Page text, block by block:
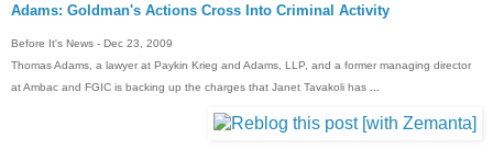
Adams: Goldman's Actions Cross Into Criminal Activity
Before It's News - ‎Dec 23, 2009‎
Thomas Adams, a lawyer at Paykin Krieg and Adams, LLP, and a former managing director
at Ambac and FGIC is backing up the charges that Janet Tavakoli has